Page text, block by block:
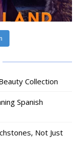
Collection
Spanish
Not Just